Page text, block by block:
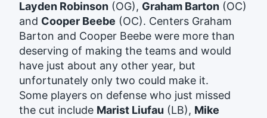
Layden Robinson (OG), Graham Barton (OC)
and Cooper Beebe (OC). Centers Graham
Barton and Cooper Beebe were more than
deserving of making the teams and would
have just about any other year, but
unfortunately only two could make it.
Some players on defense who just missed
the cut include Marist Liufau (LB), Mike